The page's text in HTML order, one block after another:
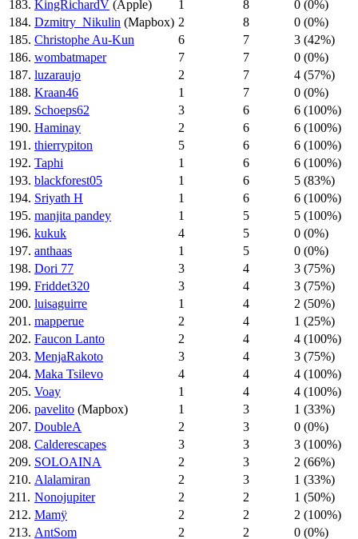
183. KingRichardV (Apple) 1 8
0 (0%)
184. Dzmitry_Nikulin (Mapbox) 2 8
0 (0%)
185. Christophe Au-Kun 6 7
3 (42%)
186. wombatmaper 7 7
0 (0%)
187. luzaraujo 2 7
4 (57%)
188. Kraan46 1 7
0 (0%)
189. Schoeps62 3 6
6 (100%)
190. Haminay 2 6
6 (100%)
191. thierrypiton 5 6
6 (100%)
192. Taphi 1 6
6 (100%)
193. blackforest05 1 6
5 (83%)
194. Sriyath H 1 6
6 (100%)
195. manjita pandey 1 5
5 (100%)
196. kukuk 4 5
0 (0%)
197. anthaas 1 5
0 (0%)
198. Dori 77 3 4
3 (75%)
199. Friddet320 3 4
3 (75%)
200. luisaguirre 1 4
2 (50%)
201. mapperue 2 4
1 (25%)
202. Faucon Lanto 2 4
4 (100%)
203. MenjaRakoto 3 4
3 (75%)
204. Maka Tsilevo 4 4
4 (100%)
205. Voay 1 4
4 (100%)
206. pavelito (Mapbox) 1 3
1 (33%)
207. DoubleA 2 3
0 (0%)
208. Calderescapes 3 3
3 (100%)
209. SOLOAINA 2 3
2 (66%)
210. Alalamiran 2 3
1 (33%)
211. Nonojupiter 2 2
1 (50%)
212. Mamÿ 2 2
2 (100%)
213. AntSom 2 2 0 (0%)